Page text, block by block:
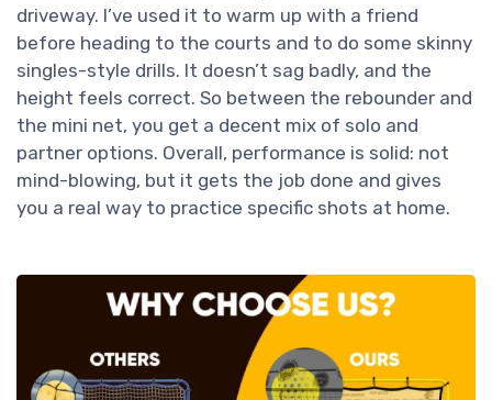
driveway. I’ve used it to warm up with a friend
before heading to the courts and to do some skinny
singles-style drills. It doesn’t sag badly, and the
height feels correct. So between the rebounder and
the mini net, you get a decent mix of solo and
partner options. Overall, performance is solid: not
mind-blowing, but it gets the job done and gives
you a real way to practice specific shots at home.